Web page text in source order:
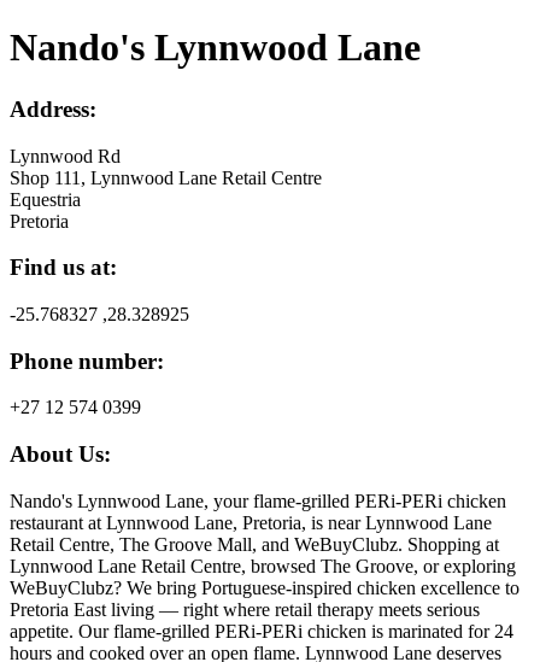
Nando's Lynnwood Lane
Address:
Lynnwood Rd
Shop 111, Lynnwood Lane Retail Centre
Equestria
Pretoria
Find us at:
-25.768327 ,28.328925
Phone number:
+27 12 574 0399
About Us:
Nando's Lynnwood Lane, your flame-grilled PERi-PERi chicken
restaurant at Lynnwood Lane, Pretoria, is near Lynnwood Lane
Retail Centre, The Groove Mall, and WeBuyClubz. Shopping at
Lynnwood Lane Retail Centre, browsed The Groove, or exploring
WeBuyClubz? We bring Portuguese-inspired chicken excellence to
Pretoria East living — right where retail therapy meets serious
appetite. Our flame-grilled PERi-PERi chicken is marinated for 24
hours and cooked over an open flame. Lynnwood Lane deserves